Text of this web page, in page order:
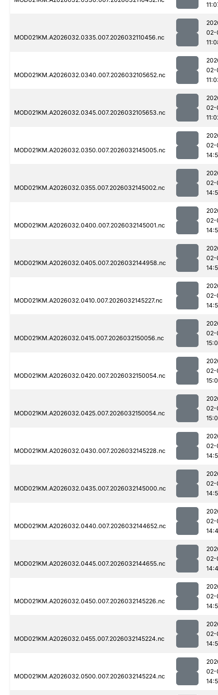
MOD021KM.A2026032.0335.007.2026032110456.nc
02-
MOD021KM.A2026032.0340.007.2026032105652.nc
02-
MOD021KM.A2026032.0345.007.2026032105653.nc
02-
MOD021KM.A2026032.0350.007.2026032145005.nc
02-
MOD021KM.A2026032.0355.007.2026032145002.nc
02-
MOD021KM.A2026032.0400.007.2026032145001.nc
02-
MOD021KM.A2026032.0405.007.2026032144958.nc
02-
MOD021KM.A2026032.0410.007.2026032145227.nc
02-
MOD021KM.A2026032.0415.007.2026032150056.nc
02-
MOD021KM.A2026032.0420.007.2026032150054.nc
02-
MOD021KM.A2026032.0425.007.2026032150054.nc
02-
MOD021KM.A2026032.0430.007.2026032145228.nc
02-
MOD021KM.A2026032.0435.007.2026032145000.nc
02-
MOD021KM.A2026032.0440.007.2026032144652.nc
02-
MOD021KM.A2026032.0445.007.2026032144655.nc
02-
MOD021KM.A2026032.0450.007.2026032145226.nc
02-
MOD021KM.A2026032.0455.007.2026032145224.nc
02-
MOD021KM.A2026032.0500.007.2026032145224.nc
02-